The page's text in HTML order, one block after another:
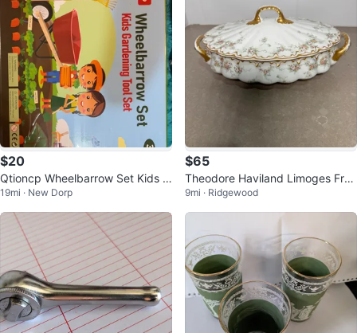
$20
Qtioncp Wheelbarrow Set Kids G
ardening Tool Set
19mi · New Dorp
$65
Theodore Haviland Limoges Fran
ce Covered Casserole Dish
9mi · Ridgewood